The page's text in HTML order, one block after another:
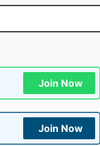
Join Now
Join Now